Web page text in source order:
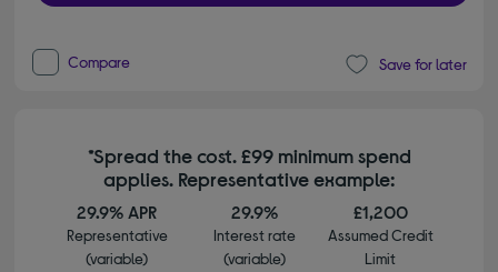
Compare Save for later
*Spread the cost. £99 minimum spend
applies. Representative example:
29.9% APR
Representative
(variable)
29.9%
Interest rate
(variable)
£1,200
Assumed Credit
Limit